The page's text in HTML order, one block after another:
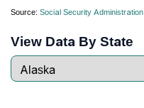
Source: Social Security Administration
View Data By State